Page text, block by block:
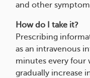
and other
How do I take it?
Prescribing
as an intravenous
minutes every four
gradually increase